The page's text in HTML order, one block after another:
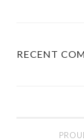
RECENT